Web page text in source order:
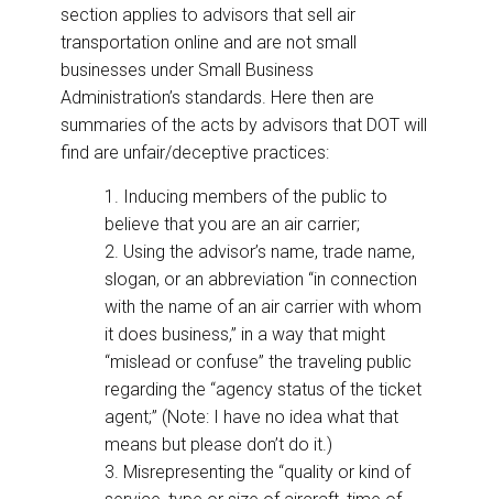
section applies to advisors that sell air
transportation online and are not small
businesses under Small Business
Administration’s standards. Here then are
summaries of the acts by advisors that DOT will
find are unfair/deceptive practices:
1. Inducing members of the public to
believe that you are an air carrier;
2. Using the advisor’s name, trade name,
slogan, or an abbreviation “in connection
with the name of an air carrier with whom
it does business,” in a way that might
“mislead or confuse” the traveling public
regarding the “agency status of the ticket
agent;” (Note: I have no idea what that
means but please don’t do it.)
3. Misrepresenting the “quality or kind of